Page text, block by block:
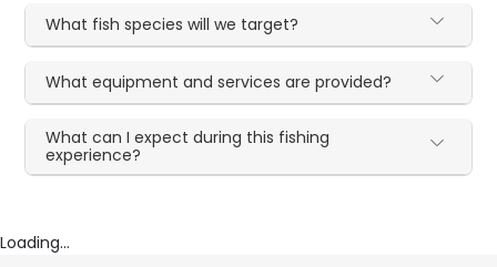
What fish species will we target?
What equipment and services are provided?
What can I expect during this fishing
experience?
Loading...